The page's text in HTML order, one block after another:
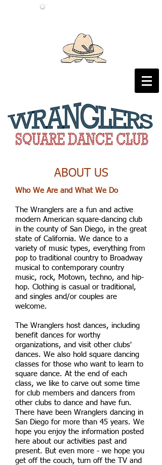
ABOUT US
Who We Are and What We Do
The Wranglers are a fun and active
modern American square-dancing club
in the county of San Diego, in the great
state of California. We dance to a
variety of music types, everything from
pop to traditional country to Broadway
musical to contemporary country
music, rock, Motown, techno, and hip-
hop. Clothing is casual or traditional,
and singles and/or couples are
welcome.
The Wranglers host dances, including
benefit dances for worthy
organizations, and visit other clubs'
dances. We also hold square dancing
classes for those who want to learn to
square dance. At the end of each
class, we like to carve out some time
for club members and dancers from
other clubs to dance and have fun.
There have been Wranglers dancing in
San Diego for more than 45 years. We
hope you enjoy the information posted
here about our activities past and
present. But even more - we hope you
get off the couch, turn off the TV and